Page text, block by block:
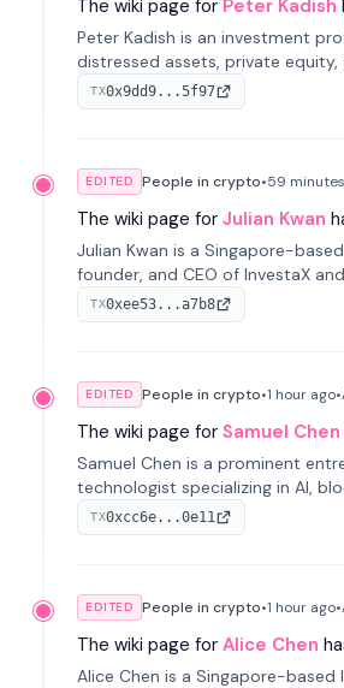
The wiki page for Peter Kadish
Peter Kadish is an investment
distressed assets, private
He has held senior roles at
Holding, and RUSNANO, with a
TX0x9dd9...5f97
EDITED People in crypto•59 minutes
The wiki page for Julian Kwan
Julian Kwan is a Singapore-
founder, and CEO of InvestaX
spans media, real estate, and
tokenization of real-world assets.
TX0xee53...a7b8
EDITED People in crypto•1 hour ago•
The wiki page for Samuel Chen
Samuel Chen is a prominent
technologist specializing in AI,
He co-founded KULA and was
Disruption Lab at the University of
TX0xcc6e...0e11
EDITED People in crypto•1 hour ago•
The wiki page for Alice Chen
Alice Chen is a Singapore-